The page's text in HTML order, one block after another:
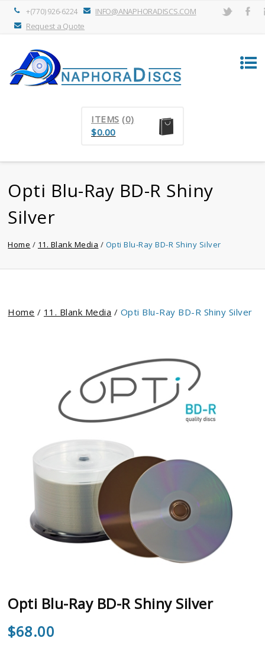
+(770) 926-6224
INFO@ANAPHORADISCS.COM
Request a Quote
ITEMS (0)
$0.00
Opti Blu-Ray BD-R Shiny
Silver
Home / 11. Blank Media / Opti Blu-Ray BD-R Shiny Silver
Home / 11. Blank Media / Opti Blu-Ray BD-R Shiny Silver
Opti Blu-Ray BD-R Shiny Silver
$68.00